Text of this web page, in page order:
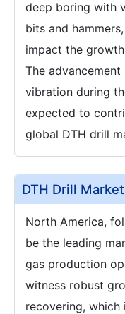
deep boring with
bits and
impact the
The
vibration during
expected to
global DTH drill
DTH Drill
North America,
be the leading
gas production
witness robust
recovering, which